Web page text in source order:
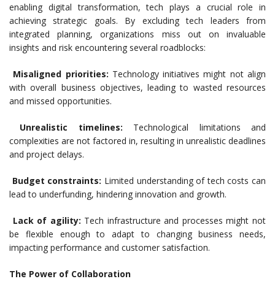
enabling digital transformation, tech plays a crucial role in
achieving strategic goals. By excluding tech leaders from
integrated planning, organizations miss out on invaluable
insights and risk encountering several roadblocks:
Misaligned priorities: Technology initiatives might not align
with overall business objectives, leading to wasted resources
and missed opportunities.
Unrealistic timelines: Technological limitations and
complexities are not factored in, resulting in unrealistic deadlines
and project delays.
Budget constraints: Limited understanding of tech costs can
lead to underfunding, hindering innovation and growth.
Lack of agility: Tech infrastructure and processes might not
be flexible enough to adapt to changing business needs,
impacting performance and customer satisfaction.
The Power of Collaboration